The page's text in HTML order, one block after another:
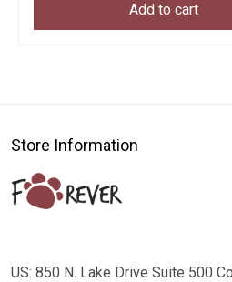
Add to cart
Store Information
US: 850 N. Lake Drive Suite 500